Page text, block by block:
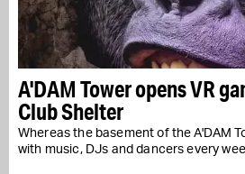
A'DAM Tower opens VR
Club Shelter
Whereas the basement of the A'DAM
with music, DJs and dancers every